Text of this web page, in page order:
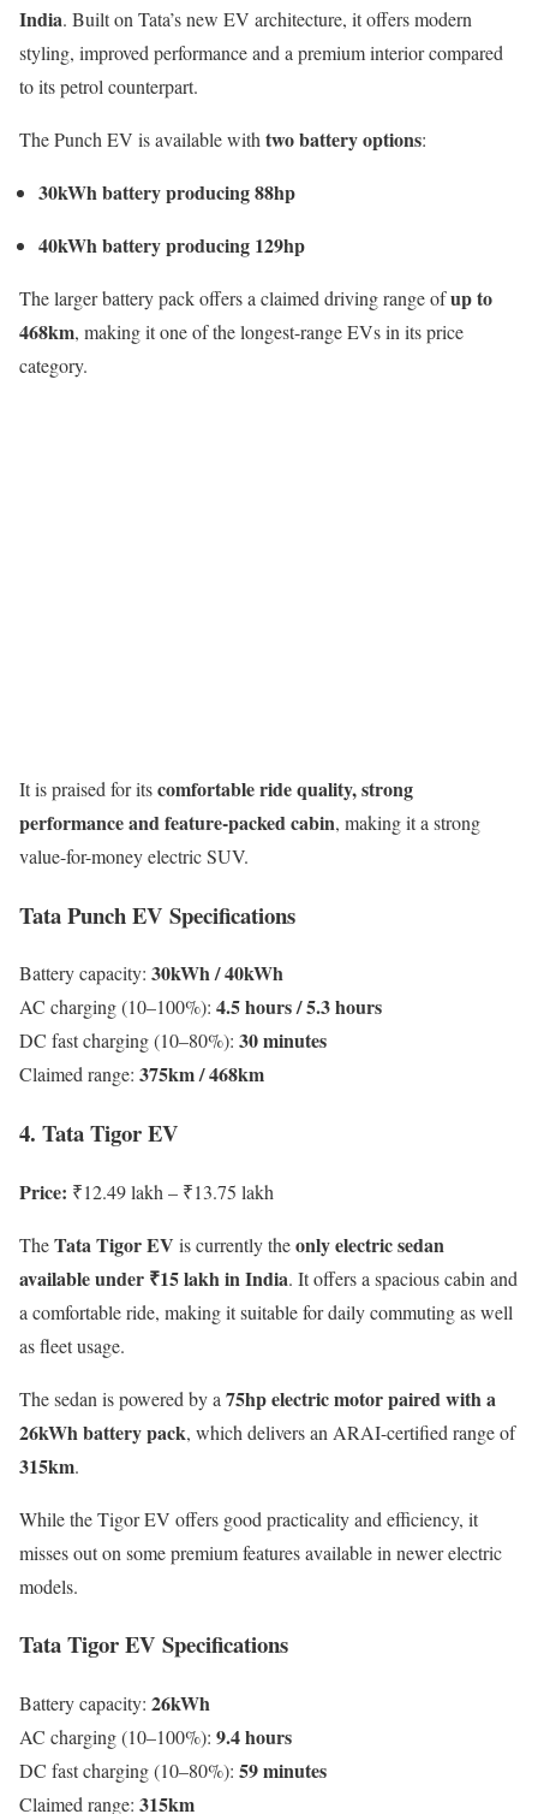
India. Built on Tata’s new EV architecture, it offers modern
styling, improved performance and a premium interior compared
to its petrol counterpart.
The Punch EV is available with two battery options:
30kWh battery producing 88hp
40kWh battery producing 129hp
The larger battery pack offers a claimed driving range ofup to
468km, making it one of the longest-range EVs in its price
category.
It is praised for itscomfortable ride quality, strong
performance and feature-packed cabin, making it a strong
value-for-money electric SUV.
Tata Punch EV Specifications
Battery capacity: 30kWh / 40kWh
AC charging (10–100%): 4.5 hours / 5.3 hours
DC fast charging (10–80%): 30 minutes
Claimed range: 375km / 468km
4. Tata Tigor EV
Price: ₹12.49 lakh – ₹13.75 lakh
TheTata Tigor EV is currently theonly electric sedan
available under ₹15 lakh in India. It offers a spacious cabin and
a comfortable ride, making it suitable for daily commuting as well
as fleet usage.
The sedan is powered by a 75hp electric motor paired with a
26kWh battery pack, which delivers an ARAI-certified range of
315km.
While the Tigor EV offers good practicality and efficiency, it
misses out on some premium features available in newer electric
models.
Tata Tigor EV Specifications
Battery capacity: 26kWh
AC charging (10–100%): 9.4 hours
DC fast charging (10–80%): 59 minutes
Claimed range: 315km